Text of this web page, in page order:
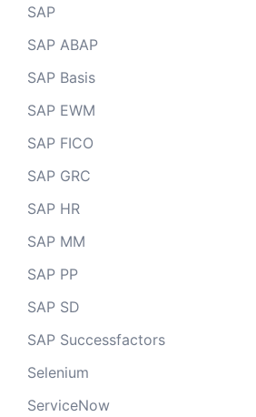
SAP
SAP ABAP
SAP Basis
SAP EWM
SAP FICO
SAP GRC
SAP HR
SAP MM
SAP PP
SAP SD
SAP Successfactors
Selenium
ServiceNow